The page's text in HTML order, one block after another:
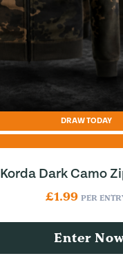
DRAW TODAY
Korda Dark Camo
£1.99 PER
Enter